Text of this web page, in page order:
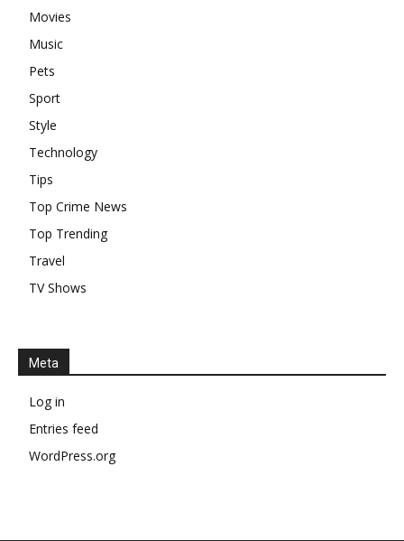
Movies
Music
Pets
Sport
Style
Technology
Tips
Top Crime News
Top Trending
Travel
TV Shows
Meta
Log in
Entries feed
WordPress.org